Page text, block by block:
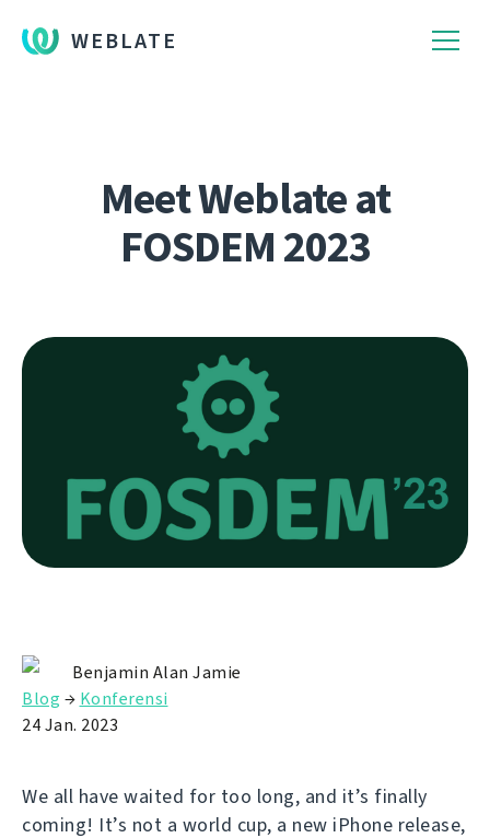
WEBLATE
Meet Weblate at
FOSDEM 2023
Benjamin Alan Jamie
Blog → Konferensi
24 Jan. 2023
We all have waited for too long, and it’s finally
coming! It’s not a world cup, a new iPhone release,